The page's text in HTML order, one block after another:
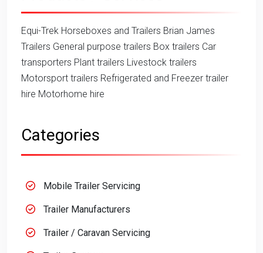
Equi-Trek Horseboxes and Trailers Brian James
Trailers General purpose trailers Box trailers Car
transporters Plant trailers Livestock trailers
Motorsport trailers Refrigerated and Freezer trailer
hire Motorhome hire
Categories
Mobile Trailer Servicing
Trailer Manufacturers
Trailer / Caravan Servicing